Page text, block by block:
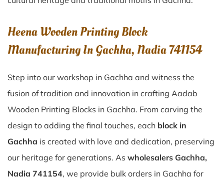
Heena Wooden Printing Block
Manufacturing In Gachha, Nadia 741154
Step into our workshop in Gachha and witness the
fusion of tradition and innovation in crafting Aadab
Wooden Printing Blocks in Gachha. From carving the
design to adding the final touches, each block in
Gachha is created with love and dedication, preserving
our heritage for generations. As wholesalers Gachha,
Nadia 741154, we provide bulk orders in Gachha for